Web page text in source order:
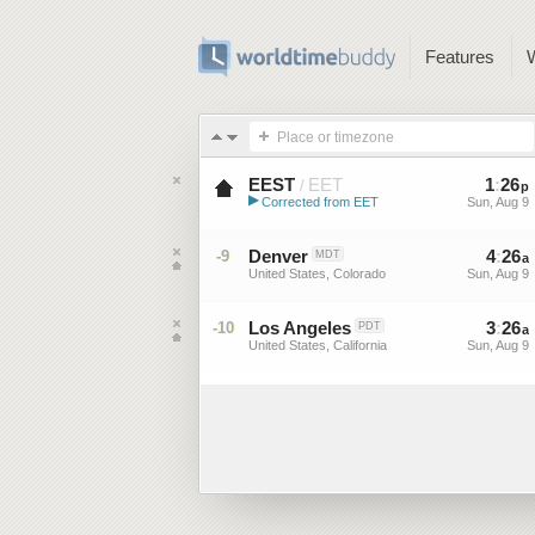
Features
Place or timezone
EEST / EET
Eastern European Summer ...
▶ Corrected from EET
1:26p
Sun, Aug 9
-9 Denver MDT
United States, Colorado
4:26a
Sun, Aug 9
-10 Los Angeles PDT
United States, California
3:26a
Sun, Aug 9